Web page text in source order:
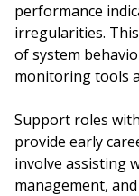
performance
irregularities.
of system
monitoring tools
Support roles
provide early
involve assisting
management,